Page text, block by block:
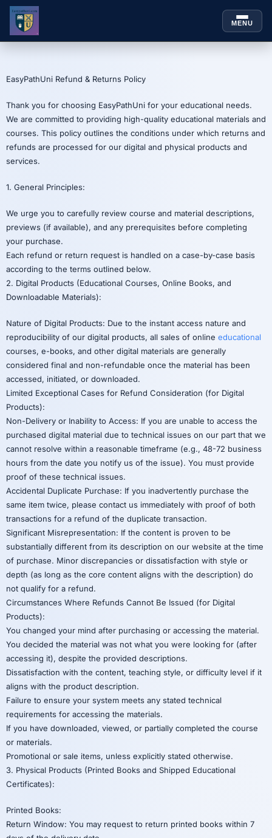
MENU
Skip to
EasyPathUni Refund & Returns Policy
Thank you for choosing EasyPathUni for your educational needs.
We are committed to providing high-quality educational materials and
courses. This policy outlines the conditions under which returns and
refunds are processed for our digital and physical products and
services.
1. General Principles:
We urge you to carefully review course and material descriptions,
previews (if available), and any prerequisites before completing
your purchase.
Each refund or return request is handled on a case-by-case basis
according to the terms outlined below.
2. Digital Products (Educational Courses, Online Books, and
Downloadable Materials):
Nature of Digital Products: Due to the instant access nature and
reproducibility of our digital products, all sales of online educational
courses, e-books, and other digital materials are generally
considered final and non-refundable once the material has been
accessed, initiated, or downloaded.
Limited Exceptional Cases for Refund Consideration (for Digital
Products):
Non-Delivery or Inability to Access: If you are unable to access the
purchased digital material due to technical issues on our part that we
cannot resolve within a reasonable timeframe (e.g., 48-72 business
hours from the date you notify us of the issue). You must provide
proof of these technical issues.
Accidental Duplicate Purchase: If you inadvertently purchase the
same item twice, please contact us immediately with proof of both
transactions for a refund of the duplicate transaction.
Significant Misrepresentation: If the content is proven to be
substantially different from its description on our website at the time
of purchase. Minor discrepancies or dissatisfaction with style or
depth (as long as the core content aligns with the description) do
not qualify for a refund.
Circumstances Where Refunds Cannot Be Issued (for Digital
Products):
You changed your mind after purchasing or accessing the material.
You decided the material was not what you were looking for (after
accessing it), despite the provided descriptions.
Dissatisfaction with the content, teaching style, or difficulty level if it
aligns with the product description.
Failure to ensure your system meets any stated technical
requirements for accessing the materials.
If you have downloaded, viewed, or partially completed the course
or materials.
Promotional or sale items, unless explicitly stated otherwise.
3. Physical Products (Printed Books and Shipped Educational
Certificates):
Printed Books:
Return Window: You may request to return printed books within 7